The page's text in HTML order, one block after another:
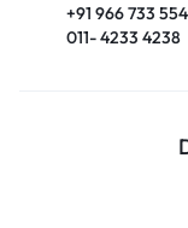
+91 966 733
011- 4233 4238